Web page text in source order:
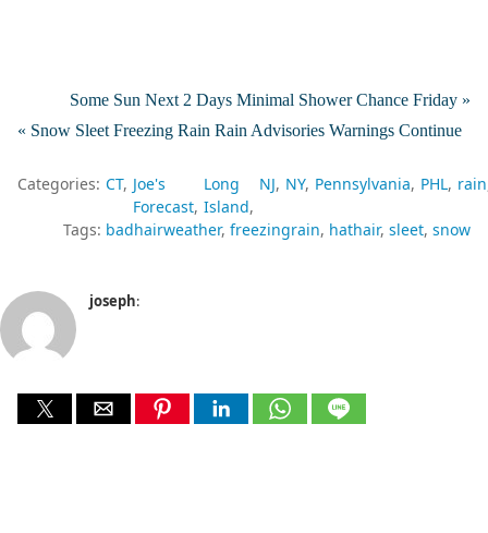
Some Sun Next 2 Days Minimal Shower Chance Friday »
« Snow Sleet Freezing Rain Rain Advisories Warnings Continue
Categories: CT Joe's
Forecast
Long
Island
NJ NY Pennsylvania PHL rain
Tags: badhairweather freezingrain hathair sleet snow
joseph: